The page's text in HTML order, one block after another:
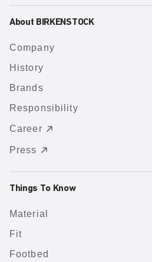
About BIRKENSTOCK
Company
History
Brands
Responsibility
Career
Press
Things To Know
Material
Fit
Footbed